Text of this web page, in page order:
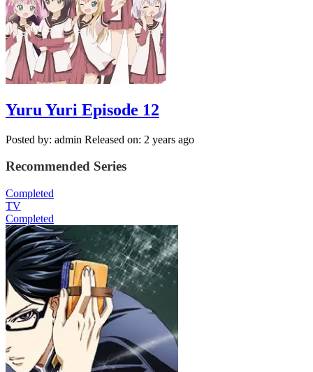
Yuru Yuri Episode 12
Posted by: admin Released on: 2 years ago
Recommended Series
Completed
TV
Completed